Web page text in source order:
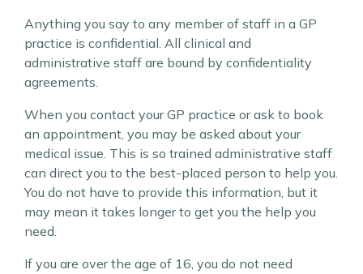
Anything you say to any member of staff in a GP
practice is confidential. All clinical and
administrative staff are bound by confidentiality
agreements.
When you contact your GP practice or ask to book
an appointment, you may be asked about your
medical issue. This is so trained administrative staff
can direct you to the best-placed person to help you.
You do not have to provide this information, but it
may mean it takes longer to get you the help you
need.
If you are over the age of 16, you do not need